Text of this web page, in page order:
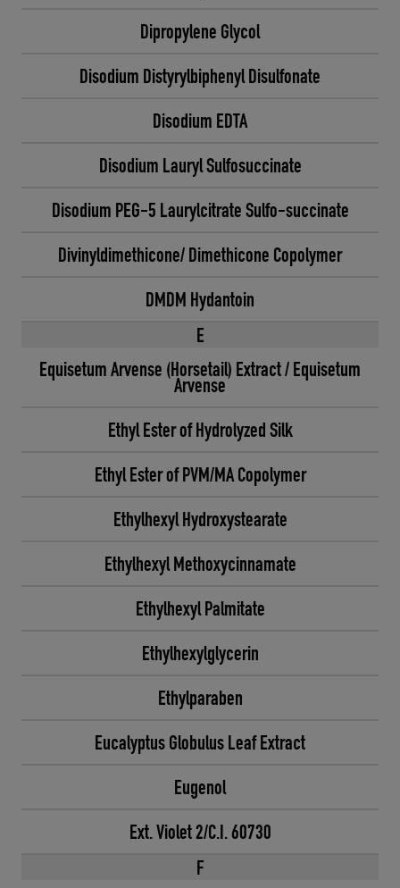
Dipropylene Glycol
Disodium Distyrylbiphenyl Disulfonate
Disodium EDTA
Disodium Lauryl Sulfosuccinate
Disodium PEG-5 Laurylcitrate Sulfo-succinate
Divinyldimethicone/ Dimethicone Copolymer
DMDM Hydantoin
E
Equisetum Arvense (Horsetail) Extract / Equisetum
Arvense
Ethyl Ester of Hydrolyzed Silk
Ethyl Ester of PVM/MA Copolymer
Ethylhexyl Hydroxystearate
Ethylhexyl Methoxycinnamate
Ethylhexyl Palmitate
Ethylhexylglycerin
Ethylparaben
Eucalyptus Globulus Leaf Extract
Eugenol
Ext. Violet 2/C.I. 60730
F